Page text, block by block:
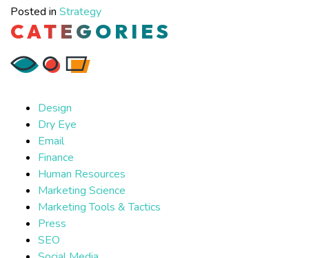
Posted in Strategy
CATEGORIES
Design
Dry Eye
Email
Finance
Human Resources
Marketing Science
Marketing Tools & Tactics
Press
SEO